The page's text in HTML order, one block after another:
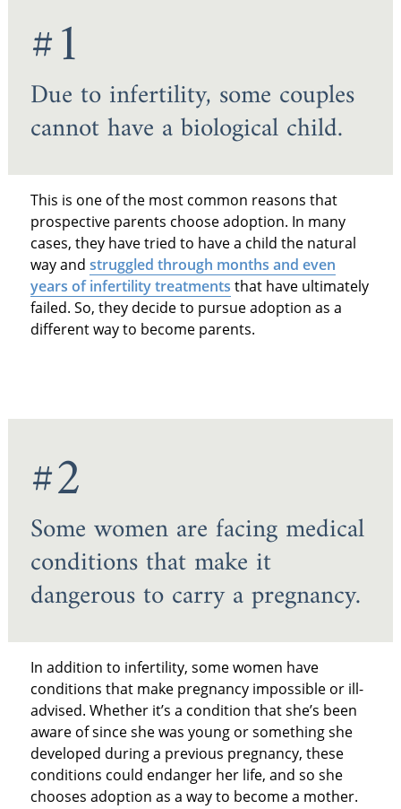
#1
Due to infertility, some couples
cannot have a biological child.
This is one of the most common reasons that
prospective parents choose adoption. In many
cases, they have tried to have a child the natural
way and struggled through months and even
years of infertility treatments that have ultimately
failed. So, they decide to pursue adoption as a
different way to become parents.
#2
Some women are facing medical
conditions that make it
dangerous to carry a pregnancy.
In addition to infertility, some women have
conditions that make pregnancy impossible or ill-
advised. Whether it’s a condition that she’s been
aware of since she was young or something she
developed during a previous pregnancy, these
conditions could endanger her life, and so she
chooses adoption as a way to become a mother.